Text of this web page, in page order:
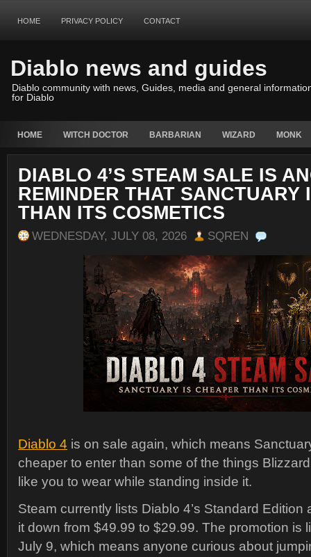
HOME PRIVACY POLICY CONTACT
Diablo news and guides
Diablo community with news, Guides, media and general
for Diablo
HOME WITCH DOCTOR BARBARIAN WIZARD MONK
DIABLO 4’S STEAM SALE IS
REMINDER THAT SANCTUARY
THAN ITS COSMETICS
WEDNESDAY, JULY 08, 2026 SQREN
Diablo 4 is on sale again, which means
cheaper to enter than some of the things
like you to wear while standing inside it.
Steam currently lists Diablo 4’s Standard Edition
it down from $49.99 to $29.99. The promotion is
July 9, which means anyone curious about